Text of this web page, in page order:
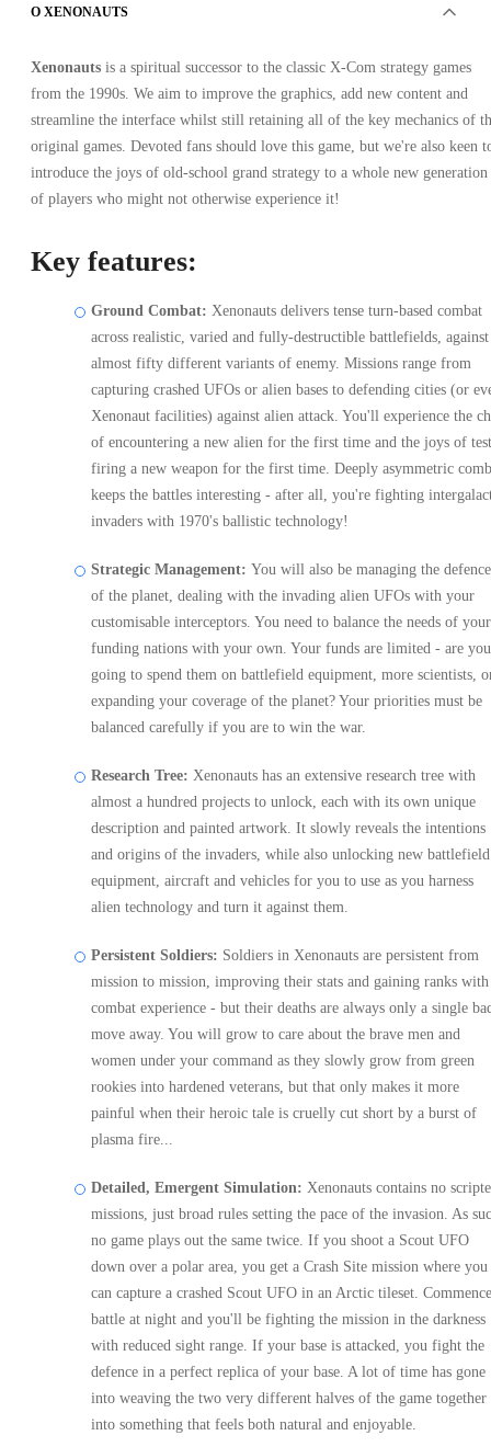
O XENONAUTS
Xenonauts is a spiritual successor to the classic X-Com strategy games
from the 1990s. We aim to improve the graphics, add new content and
streamline the interface whilst still retaining all of the key mechanics of
original games. Devoted fans should love this game, but we're also keen
introduce the joys of old-school grand strategy to a whole new generation
of players who might not otherwise experience it!
Key features:
Ground Combat: Xenonauts delivers tense turn-based combat
across realistic, varied and fully-destructible battlefields, against
almost fifty different variants of enemy. Missions range from
capturing crashed UFOs or alien bases to defending cities (or
Xenonaut facilities) against alien attack. You'll experience the
of encountering a new alien for the first time and the joys of
firing a new weapon for the first time. Deeply asymmetric
keeps the battles interesting - after all, you're fighting
invaders with 1970's ballistic technology!
Strategic Management: You will also be managing the defence
of the planet, dealing with the invading alien UFOs with your
customisable interceptors. You need to balance the needs of your
funding nations with your own. Your funds are limited - are you
going to spend them on battlefield equipment, more scientists,
expanding your coverage of the planet? Your priorities must be
balanced carefully if you are to win the war.
Research Tree: Xenonauts has an extensive research tree with
almost a hundred projects to unlock, each with its own unique
description and painted artwork. It slowly reveals the intentions
and origins of the invaders, while also unlocking new battlefield
equipment, aircraft and vehicles for you to use as you harness
alien technology and turn it against them.
Persistent Soldiers: Soldiers in Xenonauts are persistent from
mission to mission, improving their stats and gaining ranks with
combat experience - but their deaths are always only a single
move away. You will grow to care about the brave men and
women under your command as they slowly grow from green
rookies into hardened veterans, but that only makes it more
painful when their heroic tale is cruelly cut short by a burst of
plasma fire...
Detailed, Emergent Simulation: Xenonauts contains no
missions, just broad rules setting the pace of the invasion. As
no game plays out the same twice. If you shoot a Scout UFO
down over a polar area, you get a Crash Site mission where you
can capture a crashed Scout UFO in an Arctic tileset.
battle at night and you'll be fighting the mission in the darkness
with reduced sight range. If your base is attacked, you fight the
defence in a perfect replica of your base. A lot of time has gone
into weaving the two very different halves of the game together
into something that feels both natural and enjoyable.